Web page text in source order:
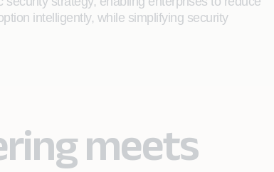
intelligently, while simplifying security
meets